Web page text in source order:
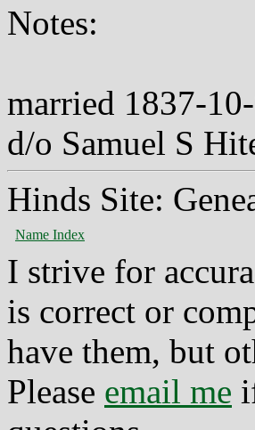
Notes:
married 1837-
d/o Samuel S
Hinds Site:
Name Index
I strive for
is correct or
have them, but
Please email me